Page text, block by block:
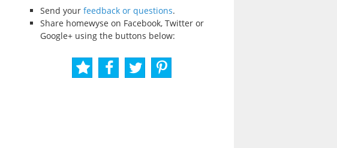
Send your feedback or questions.
Share homewyse on Facebook, Twitter or
Google+ using the buttons below: